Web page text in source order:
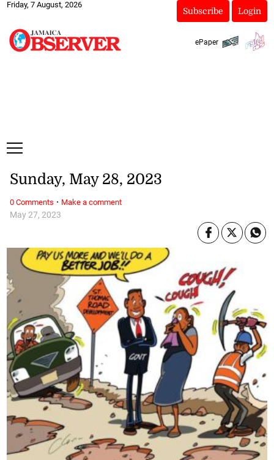
Friday, 7 August, 2026
Subscribe Login
ePaper
May 27, 2023
Sunday, May 28, 2023
0 Comments · Make a comment